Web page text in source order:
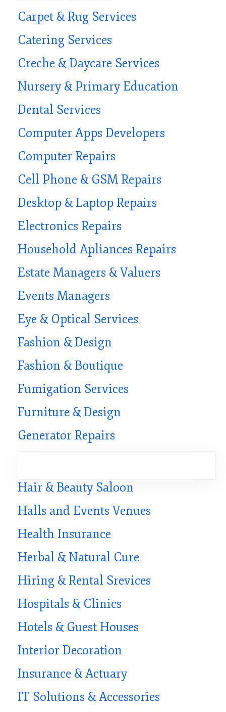
Carpet & Rug Services
Catering Services
Creche & Daycare Services
Nursery & Primary Education
Dental Services
Computer Apps Developers
Computer Repairs
Cell Phone & GSM Repairs
Desktop & Laptop Repairs
Electronics Repairs
Household Apliances Repairs
Estate Managers & Valuers
Events Managers
Eye & Optical Services
Fashion & Design
Fashion & Boutique
Fumigation Services
Furniture & Design
Generator Repairs
Hair & Beauty Saloon
Halls and Events Venues
Health Insurance
Herbal & Natural Cure
Hiring & Rental Srevices
Hospitals & Clinics
Hotels & Guest Houses
Interior Decoration
Insurance & Actuary
IT Solutions & Accessories